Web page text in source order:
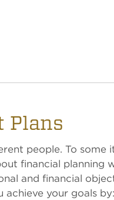
Plans
people. To some
financial planning
and financial
achieve your goals by: